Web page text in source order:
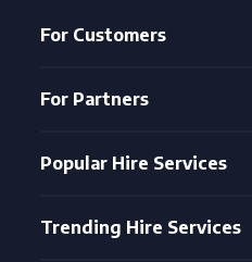
For Customers
For Partners
Popular Hire Services
Trending Hire Services